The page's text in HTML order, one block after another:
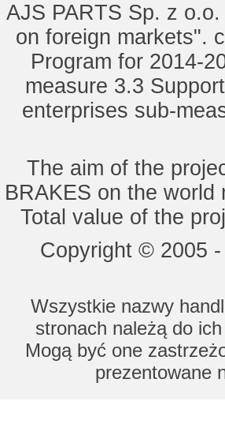
AJS PARTS Sp. z
on foreign markets".
Program for 2014-
measure 3.3
enterprises sub-
The aim of the
BRAKES on the
Total value of the
Copyright © 2005
Wszystkie nazwy
stronach należą do
Mogą być one
prezentowane